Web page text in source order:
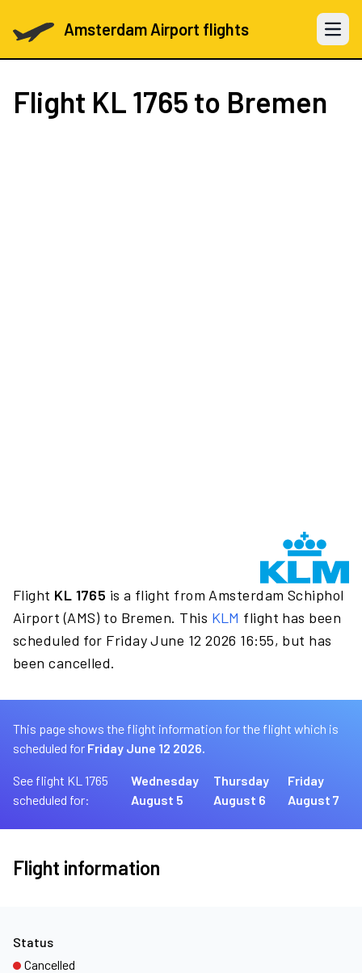
Amsterdam Airport flights Open
Flight KL 1765 to Bremen
Flight KL 1765 is a flight from Amsterdam Schiphol
Airport (AMS) to Bremen. This KLM flight has been
scheduled for Friday June 12 2026 16:55, but has
been cancelled.
This page shows the flight information for the flight which is
scheduled for Friday June 12 2026.
See flight KL 1765
scheduled for:
Wednesday
August 5
Thursday
August 6
Friday
August 7
Flight information
Status
Cancelled